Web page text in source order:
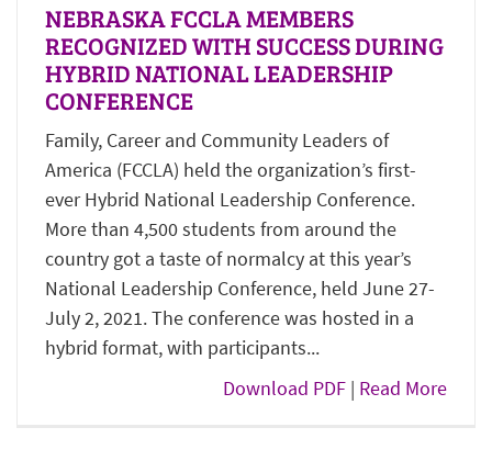
NEBRASKA FCCLA MEMBERS
RECOGNIZED WITH SUCCESS DURING
HYBRID NATIONAL LEADERSHIP
CONFERENCE
Family, Career and Community Leaders of
America (FCCLA) held the organization’s first-
ever Hybrid National Leadership Conference.
More than 4,500 students from around the
country got a taste of normalcy at this year’s
National Leadership Conference, held June 27-
July 2, 2021. The conference was hosted in a
hybrid format, with participants...
Download PDF | Read More